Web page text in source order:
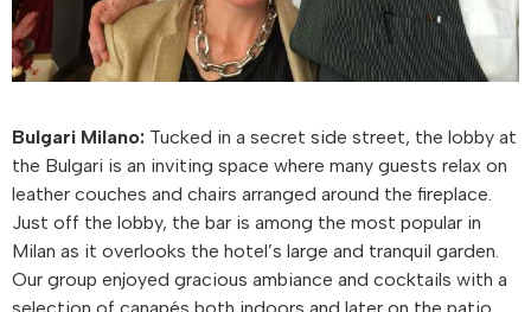
Bulgari Milano: Tucked in a secret side street, the lobby at
the Bulgari is an inviting space where many guests relax on
leather couches and chairs arranged around the fireplace.
Just off the lobby, the bar is among the most popular in
Milan as it overlooks the hotel’s large and tranquil garden.
Our group enjoyed gracious ambiance and cocktails with a